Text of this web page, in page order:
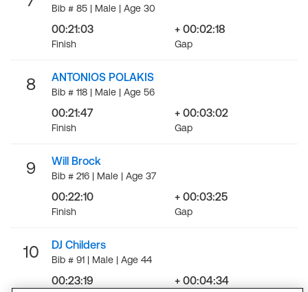
Bib # 85 | Male | Age 30
00:21:03
Finish
+ 00:02:18
Gap
8 ANTONIOS POLAKIS
Bib # 118 | Male | Age 56
00:21:47
Finish
+ 00:03:02
Gap
9 Will Brock
Bib # 216 | Male | Age 37
00:22:10
Finish
+ 00:03:25
Gap
10 DJ Childers
Bib # 91 | Male | Age 44
00:23:19 + 00:04:34